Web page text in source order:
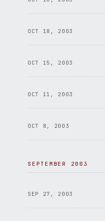
OCT 18, 2003
OCT 15, 2003
OCT 11, 2003
OCT 8, 2003
SEPTEMBER 2003
SEP 27, 2003